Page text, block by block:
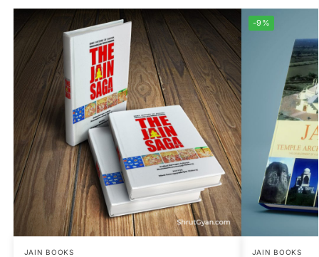
JAIN BOOKS
-9%
JAIN BOOKS